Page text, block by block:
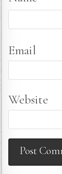
Email
Website